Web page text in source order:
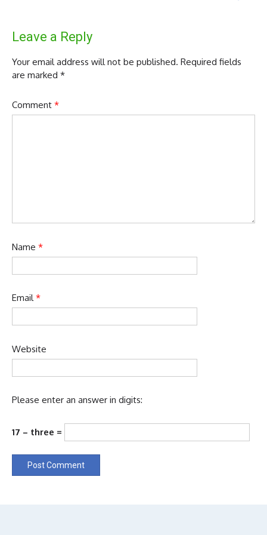
Leave a Reply
Your email address will not be published. Required fields
are marked *
Comment *
Name *
Email*
Website
Please enter an answer in digits:
17 − three =